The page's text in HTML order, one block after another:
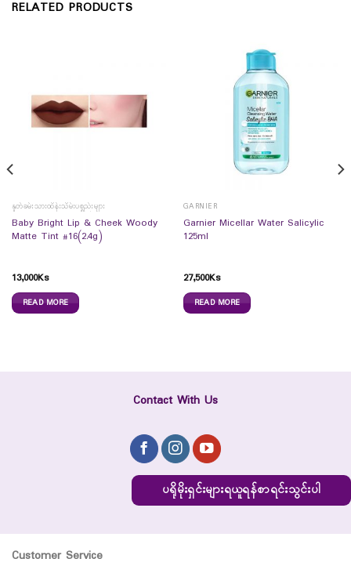
RELATED PRODUCTS
နှုတ်ခမ်းသားထိန်းသိမ်းပစ္စည်းများ
Baby Bright Lip & Cheek Woody
Matte Tint #16(2.4g)
13,000Ks
READ MORE
GARNIER
Garnier Micellar Water Salicylic
125ml
27,500Ks
READ MORE
Contact With Us
ပရိုမိုးရှင်းများရယူရန်စာရင်းသွင်းပါ
Customer Service